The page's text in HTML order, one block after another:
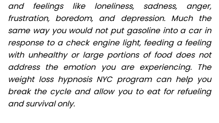
and feelings like loneliness, sadness, anger,
frustration, boredom, and depression. Much the
same way you would not put gasoline into a car in
response to a check engine light, feeding a feeling
with unhealthy or large portions of food does not
address the emotion you are experiencing. The
weight loss hypnosis NYC program can help you
break the cycle and allow you to eat for refueling
and survival only.